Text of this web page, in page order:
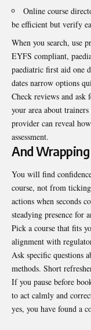
Online course
be efficient but verify
When you search, use
EYFS compliant,
paediatric first aid one
dates narrow options
Check reviews and ask
your area about
provider can reveal
assessment.
And Wrapping
You will find
course, not from
actions when seconds
steadying presence for
Pick a course that fits
alignment with
Ask specific questions
methods. Short
If you pause before
to act calmly and
yes, you have found a